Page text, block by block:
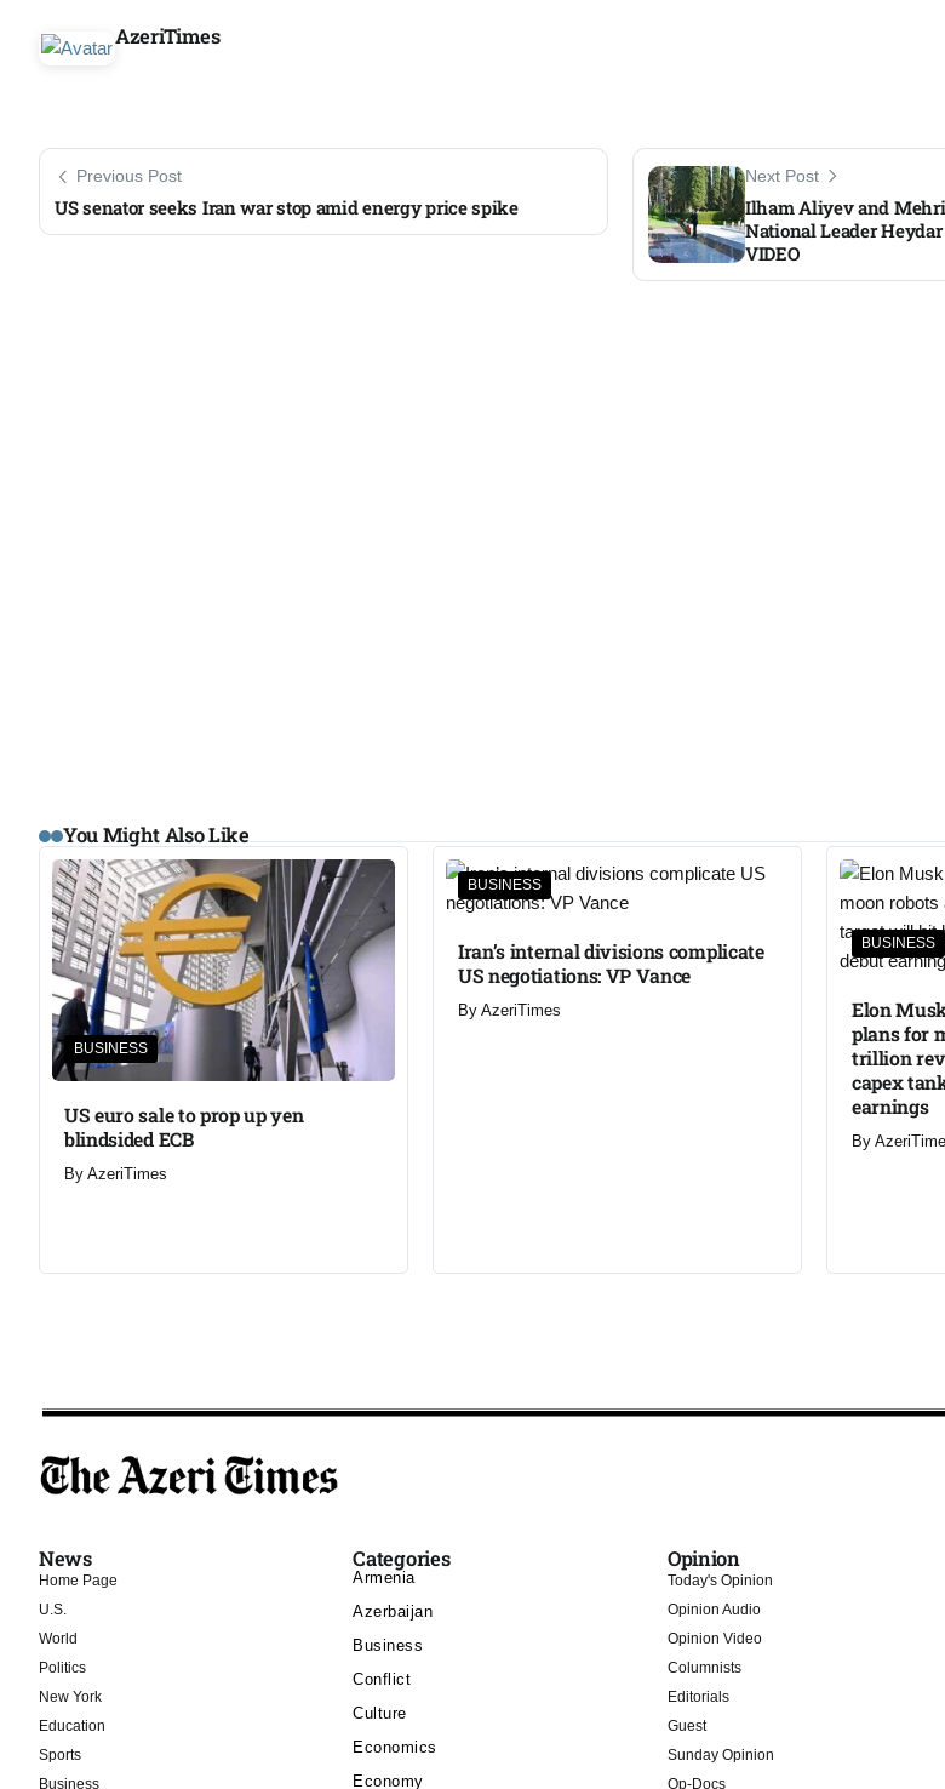
AzeriTimes
Previous Post
US senator seeks Iran war stop amid energy price spike​
Next Post
Ilham Aliyev and
National Leader
VIDEO
You Might Also Like
BUSINESS
US euro sale to prop up yen
blindsided ECB
By AzeriTimes
BUSINESS
Iran’s internal divisions complicate
US negotiations: VP Vance
By AzeriTimes
BUSINESS
Elon
plans for
trillion
capex
earnings
By
News
Home Page
U.S.
World
Politics
New York
Education
Sports
Business
Categories
Armenia
Azerbaijan
Business
Conflict
Culture
Economics
Economy
Opinion
Today's Opinion
Opinion Audio
Opinion Video
Columnists
Editorials
Guest
Sunday Opinion
Op-Docs